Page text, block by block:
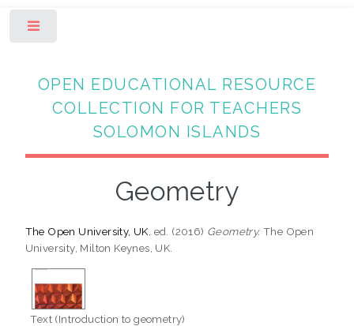
OPEN EDUCATIONAL RESOURCE
COLLECTION FOR TEACHERS
SOLOMON ISLANDS
Geometry
The Open University, UK , ed. (2016) Geometry. The Open
University, Milton Keynes, UK.
Text (Introduction to geometry)